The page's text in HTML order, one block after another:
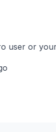
user or